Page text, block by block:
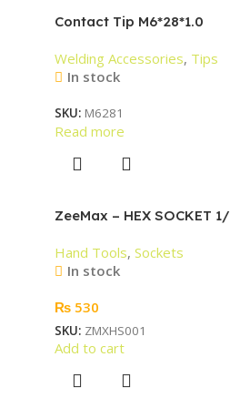
Contact Tip M6*28*1.0
Welding Accessories, Tips
In stock
SKU: M6281
Read more
ZeeMax – HEX SOCKET
Hand Tools, Sockets
In stock
₨ 530
SKU: ZMXHS001
Add to cart